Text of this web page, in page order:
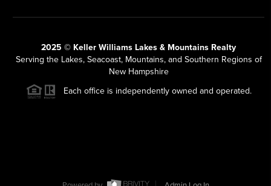
2025 © Keller Williams Lakes & Mountains Realty
Serving the Lakes, Seacoast, Mountains, and Southern Regions of
New Hampshire
Each office is independently owned and operated.